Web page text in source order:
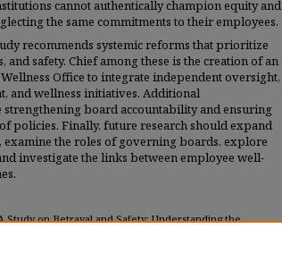
cannot authentically champion equity and
the same commitments to their employees.
recommends systemic reforms that prioritize
and safety. Chief among these is the creation of an
Office to integrate independent oversight,
and wellness initiatives. Additional
board accountability and ensuring
policies. Finally, future research should expand
examine the roles of governing boards, explore
investigate the links between employee well-
Study on Betrayal and Safety: Understanding the